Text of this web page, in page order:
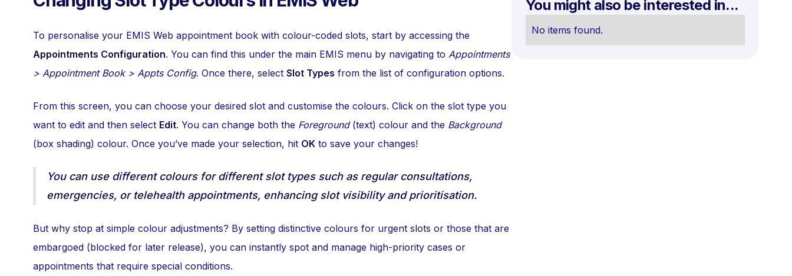
To personalise your EMIS Web appointment book with colour-coded slots, start by accessing the
Appointments Configuration. You can find this under the main EMIS menu by navigating to Appointments
> Appointment Book > Appts Config. Once there, select Slot Types from the list of configuration options.
From this screen, you can choose your desired slot and customise the colours. Click on the slot type you
want to edit and then select Edit. You can change both the Foreground(text) colour and the Background
(box shading) colour. Once you’ve made your selection, hit OK to save your changes!
You can use different colours for different slot types such as regular consultations,
emergencies, or telehealth appointments, enhancing slot visibility and prioritisation.
But why stop at simple colour adjustments? By setting distinctive colours for urgent slots or those that are
embargoed (blocked for later release), you can instantly spot and manage high-priority cases or
appointments that require special conditions.
You might also be interested in...
No items found.